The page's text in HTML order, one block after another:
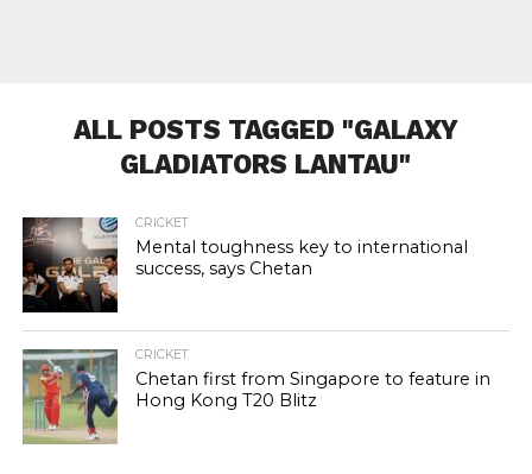
ALL POSTS TAGGED "GALAXY
GLADIATORS LANTAU"
CRICKET
Mental toughness key to international
success, says Chetan
CRICKET
Chetan first from Singapore to feature in
Hong Kong T20 Blitz